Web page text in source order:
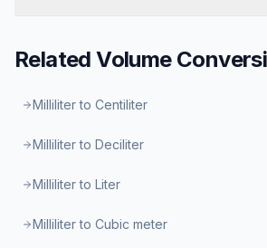
RelatedVolume
Milliliter to Centiliter
Milliliter to Deciliter
Milliliter to Liter
Milliliter to Cubic meter